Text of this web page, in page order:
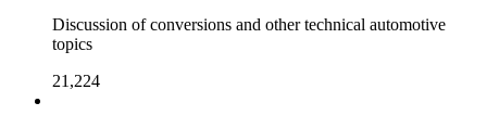
Discussion of conversions and other technical automotive
topics
21,224